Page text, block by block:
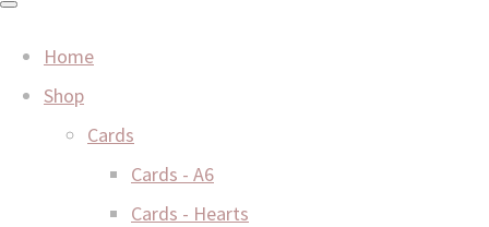
Home
Shop
Cards
Cards - A6
Cards - Hearts